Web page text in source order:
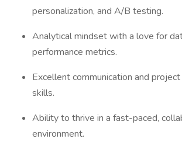
personalization, and A/B testing.
Analytical mindset with a love for
performance metrics.
Excellent communication and
skills.
Ability to thrive in a fast-paced,
environment.